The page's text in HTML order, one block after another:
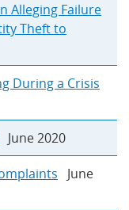
Alleging Failure
Theft to
During a Crisis
June 2020
June